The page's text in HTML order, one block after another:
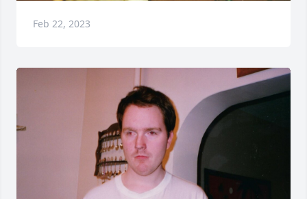
Feb 22, 2023